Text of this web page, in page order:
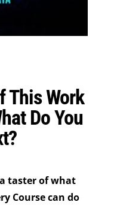
This Work
Do You
taster of what
Course can do